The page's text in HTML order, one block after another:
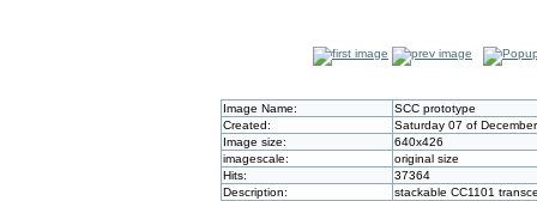
Image Name:
SCC prototype
Created:
Saturday 07 of
Image size:
640x426
imagescale:
original size
Hits:
37364
Description:
stackable CC1101